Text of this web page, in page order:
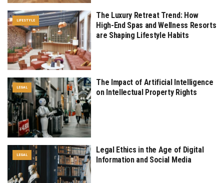
LIFESTYLE
The Luxury Retreat Trend: How
High-End Spas and Wellness Resorts
are Shaping Lifestyle Habits
LEGAL
The Impact of Artificial Intelligence
on Intellectual Property Rights
LEGAL
Legal Ethics in the Age of Digital
Information and Social Media